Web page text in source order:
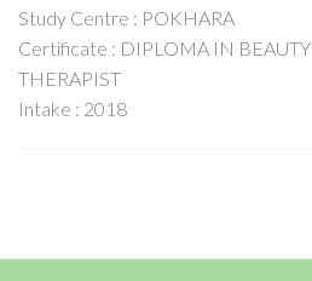
Study Centre : POKHARA
Certificate : DIPLOMA IN BEAUTY
THERAPIST
Intake : 2018